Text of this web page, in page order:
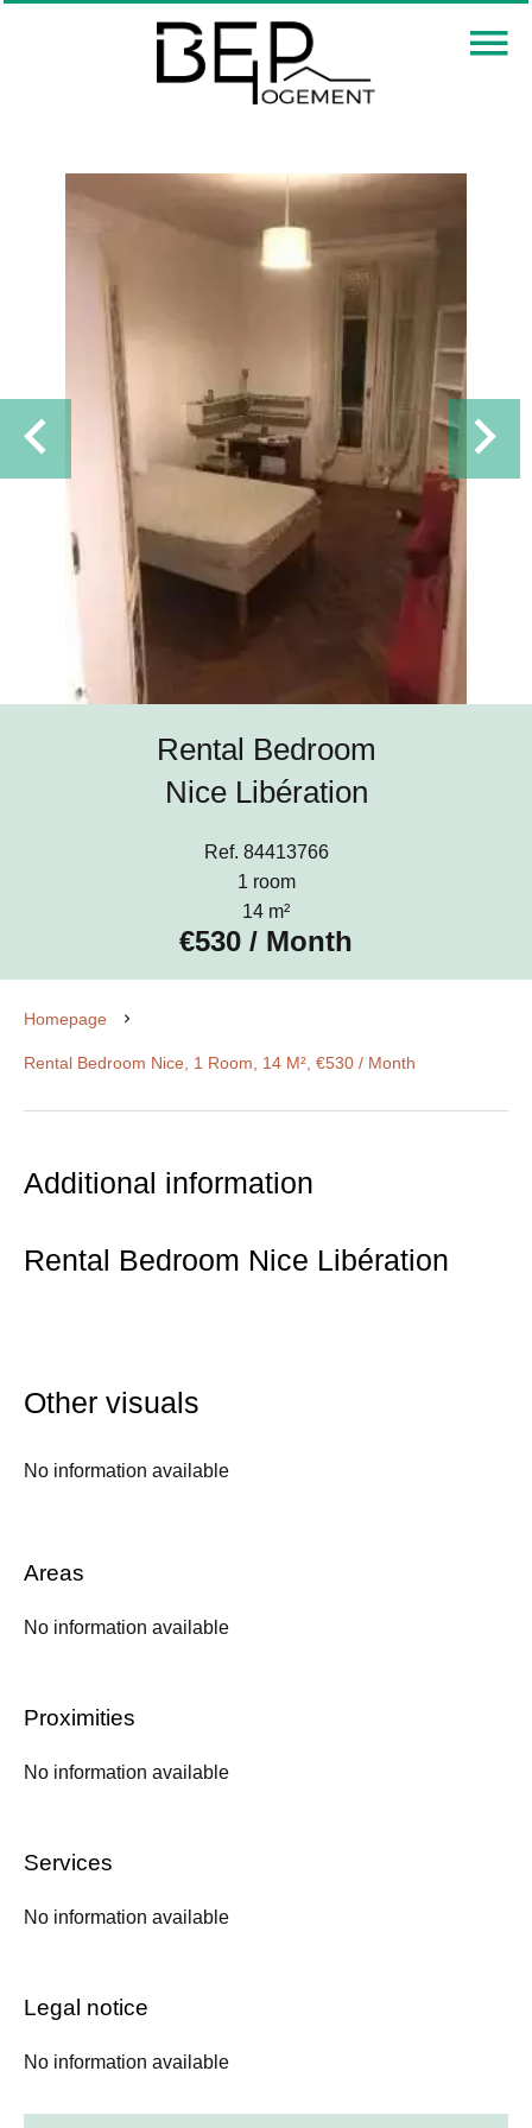
Rental Bedroom
Nice Libération
Ref. 84413766
1 room
14 m²
€530 / Month
Homepage
Rental Bedroom Nice, 1 Room, 14 M², €530 / Month
Additional information
Rental Bedroom Nice Libération
Other visuals
No information available
Areas
No information available
Proximities
No information available
Services
No information available
Legal notice
No information available